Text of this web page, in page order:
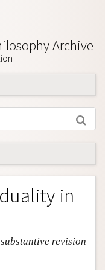
Archive
in
revision